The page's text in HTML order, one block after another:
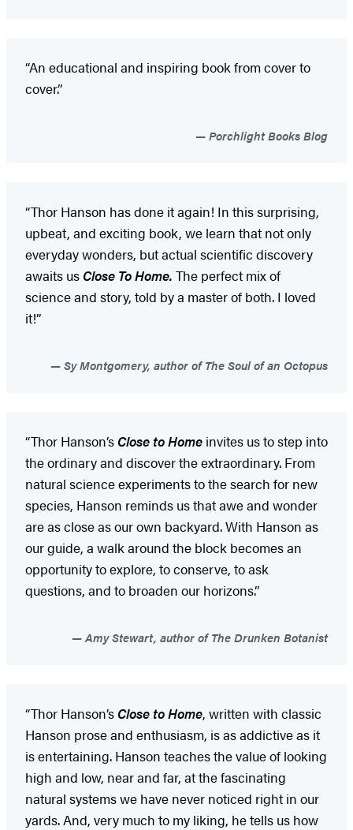
“An educational and inspiring book from cover to
cover.”
Porchlight Books Blog
“Thor Hanson has done it again! In this surprising,
upbeat, and exciting book, we learn that not only
everyday wonders, but actual scientific discovery
awaits us Close To Home. The perfect mix of
science and story, told by a master of both. I loved
it!”
Sy Montgomery, author of The Soul of an Octopus
“Thor Hanson’s Close to Home invites us to step into
the ordinary and discover the extraordinary. From
natural science experiments to the search for new
species, Hanson reminds us that awe and wonder
are as close as our own backyard. With Hanson as
our guide, a walk around the block becomes an
opportunity to explore, to conserve, to ask
questions, and to broaden our horizons.”
Amy Stewart, author of The Drunken Botanist
“Thor Hanson’s Close to Home, written with classic
Hanson prose and enthusiasm, is as addictive as it
is entertaining. Hanson teaches the value of looking
high and low, near and far, at the fascinating
natural systems we have never noticed right in our
yards. And, very much to my liking, he tells us how